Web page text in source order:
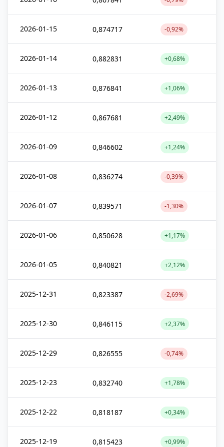
2026-01-15 0,874717 -0,92%
2026-01-14 0,882831 +0,68%
2026-01-13 0,876841 +1,06%
2026-01-12 0,867681 +2,49%
2026-01-09 0,846602 +1,24%
2026-01-08 0,836274 -0,39%
2026-01-07 0,839571 -1,30%
2026-01-06 0,850628 +1,17%
2026-01-05 0,840821 +2,12%
2025-12-31 0,823387 -2,69%
2025-12-30 0,846115 +2,37%
2025-12-29 0,826555 -0,74%
2025-12-23 0,832740 +1,78%
2025-12-22 0,818187 +0,34%
2025-12-19 0,815423 +0,99%